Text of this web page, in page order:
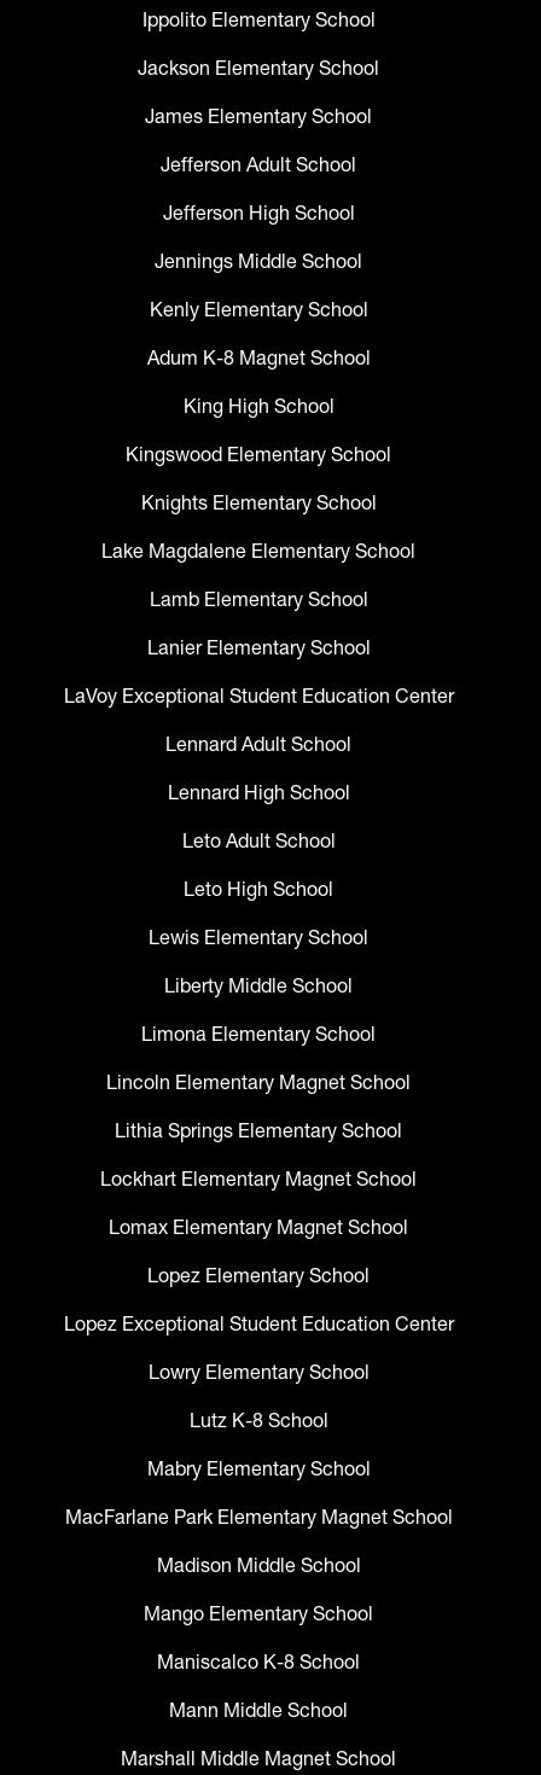
Ippolito Elementary School
Jackson Elementary School
James Elementary School
Jefferson Adult School
Jefferson High School
Jennings Middle School
Kenly Elementary School
Adum K-8 Magnet School
King High School
Kingswood Elementary School
Knights Elementary School
Lake Magdalene Elementary School
Lamb Elementary School
Lanier Elementary School
LaVoy Exceptional Student Education Center
Lennard Adult School
Lennard High School
Leto Adult School
Leto High School
Lewis Elementary School
Liberty Middle School
Limona Elementary School
Lincoln Elementary Magnet School
Lithia Springs Elementary School
Lockhart Elementary Magnet School
Lomax Elementary Magnet School
Lopez Elementary School
Lopez Exceptional Student Education Center
Lowry Elementary School
Lutz K-8 School
Mabry Elementary School
MacFarlane Park Elementary Magnet School
Madison Middle School
Mango Elementary School
Maniscalco K-8 School
Mann Middle School
Marshall Middle Magnet School